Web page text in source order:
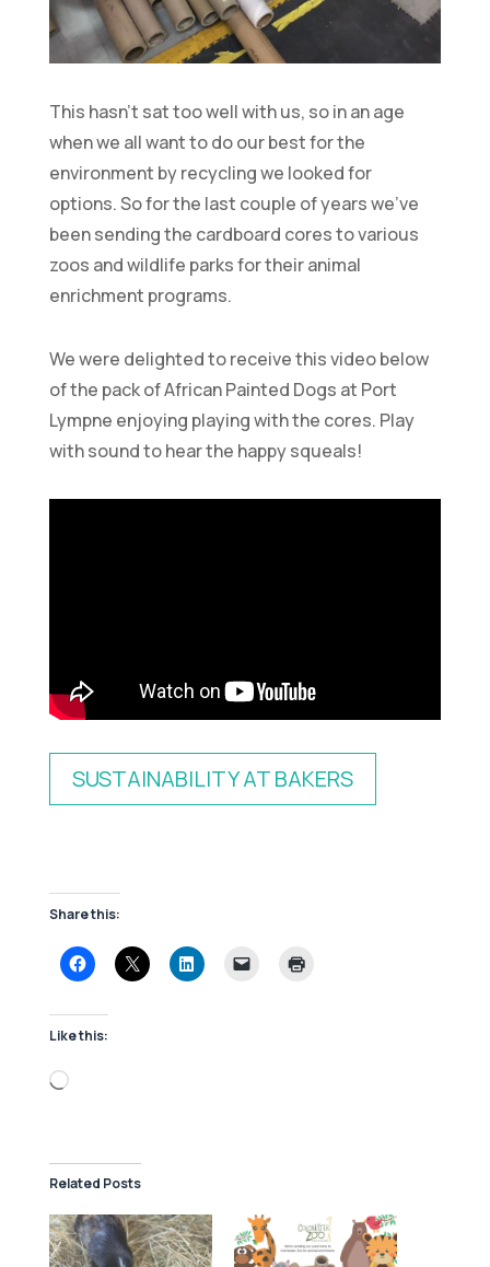
This hasn’t sat too well with us, so in an age
when we all want to do our best for the
environment by recycling we looked for
options. So for the last couple of years we’ve
been sending the cardboard cores to various
zoos and wildlife parks for their animal
enrichment programs.
We were delighted to receive this video below
of the pack of African Painted Dogs at Port
Lympne enjoying playing with the cores. Play
with sound to hear the happy squeals!
SUSTAINABILITY AT BAKERS
Share this:
Like this:
Loading…
Related Posts